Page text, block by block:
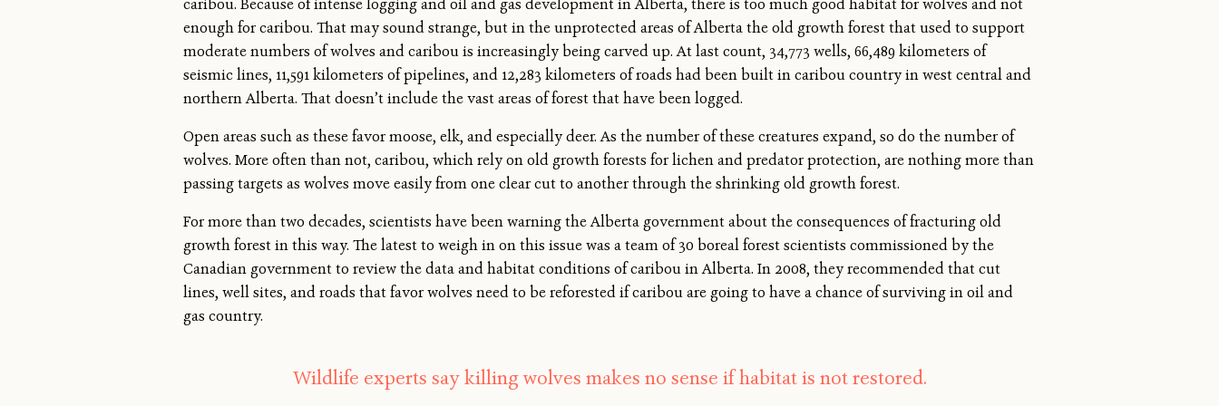
caribou. Because of intense logging and oil and gas development in Alberta, there is too much good habitat for wolves and not
enough for caribou. That may sound strange, but in the unprotected areas of Alberta the old growth forest that used to support
moderate numbers of wolves and caribou is increasingly being carved up. At last count, 34,773 wells, 66,489 kilometers of
seismic lines, 11,591 kilometers of pipelines, and 12,283 kilometers of roads had been built in caribou country in west central and
northern Alberta. That doesn’t include the vast areas of forest that have been logged.
Open areas such as these favor moose, elk, and especially deer. As the number of these creatures expand, so do the number of
wolves. More often than not, caribou, which rely on old growth forests for lichen and predator protection, are nothing more than
passing targets as wolves move easily from one clear cut to another through the shrinking old growth forest.
For more than two decades, scientists have been warning the Alberta government about the consequences of fracturing old
growth forest in this way. The latest to weigh in on this issue was a team of 30 boreal forest scientists commissioned by the
Canadian government to review the data and habitat conditions of caribou in Alberta. In 2008, they recommended that cut
lines, well sites, and roads that favor wolves need to be reforested if caribou are going to have a chance of surviving in oil and
gas country.
Wildlife experts say killing wolves makes no sense if habitat is not restored.